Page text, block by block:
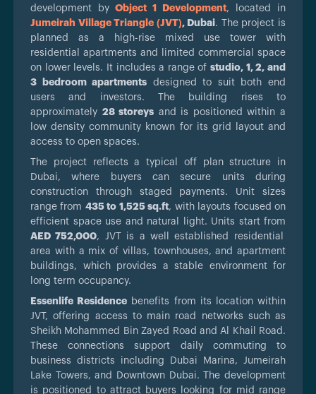
development by Object 1 Development, located in
Jumeirah Village Triangle (JVT), Dubai. The project is
planned as a high-rise mixed use tower with
residential apartments and limited commercial space
on lower levels. It includes a range ofstudio, 1, 2, and
3 bedroom apartments designed to suit both end
users and investors. The building rises to
approximately 28 storeys and is positioned within a
low density community known for its grid layout and
access to open spaces.
The project reflects a typical off plan structure in
Dubai, where buyers can secure units during
construction through staged payments. Unit sizes
range from 435 to 1,525 sq.ft, with layouts focused on
efficient space use and natural light. Units start from
AED 752,000, JVT is a well established residential
area with a mix of villas, townhouses, and apartment
buildings, which provides a stable environment for
long term occupancy.
Essenlife Residence benefits from its location within
JVT, offering access to main road networks such as
Sheikh Mohammed Bin Zayed Road and Al Khail Road.
These connections support daily commuting to
business districts including Dubai Marina, Jumeirah
Lake Towers, and Downtown Dubai. The development
is positioned to attract buyers looking for mid range